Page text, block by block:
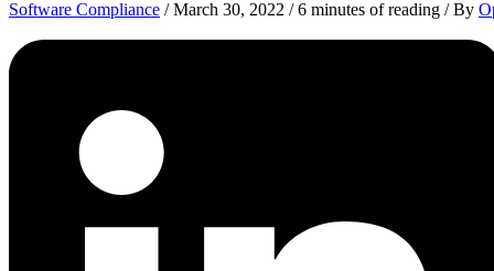
Software Compliance /March 30, 2022 /6 minutes of reading / By